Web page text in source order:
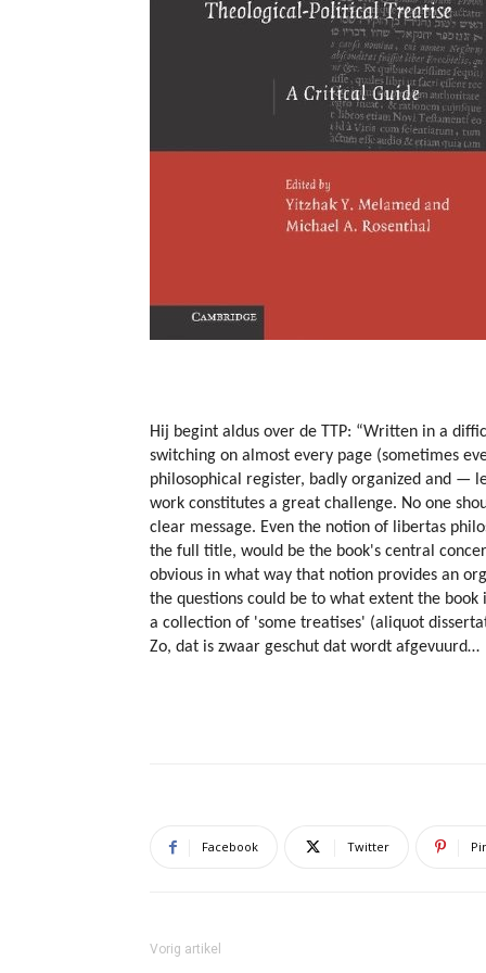
Hij begint aldus over de TTP: “Written in a
switching on almost every page (sometimes
philosophical register, badly organized and —
work constitutes a great challenge. No one
clear message. Even the notion of libertas
the full title, would be the book's central
obvious in what way that notion provides an
the questions could be to what extent the
a collection of 'some treatises' (aliquot
Zo, dat is zwaar geschut dat wordt afgevuurd…
Facebook Twitter
Vorig artikel